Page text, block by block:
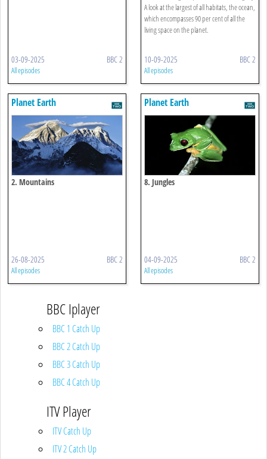
03-09-2025 BBC 2
All episodes
A look at the largest of all habitats, the ocean,
which encompasses 90 per cent of all the
living space on the planet.
10-09-2025 BBC 2
All episodes
Planet Earth
2. Mountains
26-08-2025 BBC 2
All episodes
Planet Earth
8. Jungles
04-09-2025 BBC 2
All episodes
BBC Iplayer
BBC 1 Catch Up
BBC 2 Catch Up
BBC 3 Catch Up
BBC 4 Catch Up
ITV Player
ITV Catch Up
ITV 2 Catch Up